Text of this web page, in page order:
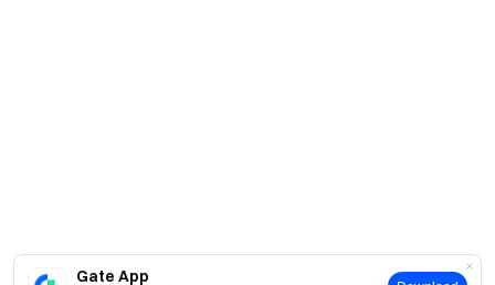
Gate App